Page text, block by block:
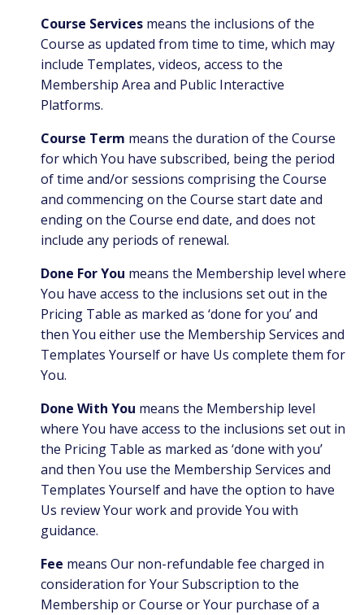
Course Services means the inclusions of the
Course as updated from time to time, which may
include Templates, videos, access to the
Membership Area and Public Interactive
Platforms.
Course Term means the duration of the Course
for which You have subscribed, being the period
of time and/or sessions comprising the Course
and commencing on the Course start date and
ending on the Course end date, and does not
include any periods of renewal.
Done For You means the Membership level where
You have access to the inclusions set out in the
Pricing Table as marked as ‘done for you’ and
then You either use the Membership Services and
Templates Yourself or have Us complete them for
You.
Done With You means the Membership level
where You have access to the inclusions set out in
the Pricing Table as marked as ‘done with you’
and then You use the Membership Services and
Templates Yourself and have the option to have
Us review Your work and provide You with
guidance.
Fee means Our non-refundable fee charged in
consideration for Your Subscription to the
Membership or Course or Your purchase of a